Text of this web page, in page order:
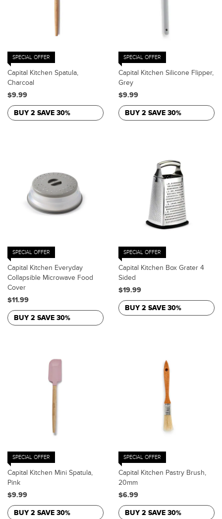
SPECIAL OFFER
Capital Kitchen Spatula,
Charcoal
$9.99
BUY 2 SAVE 30%
SPECIAL OFFER
Capital Kitchen Silicone Flipper,
Grey
$9.99
BUY 2 SAVE 30%
SPECIAL OFFER
Capital Kitchen Everyday
Collapsible Microwave Food
Cover
$11.99
BUY 2 SAVE 30%
SPECIAL OFFER
Capital Kitchen Box Grater 4
Sided
$19.99
BUY 2 SAVE 30%
SPECIAL OFFER
Capital Kitchen Mini Spatula,
Pink
$9.99
BUY 2 SAVE 30%
SPECIAL OFFER
Capital Kitchen Pastry Brush,
20mm
$6.99
BUY 2 SAVE 30%